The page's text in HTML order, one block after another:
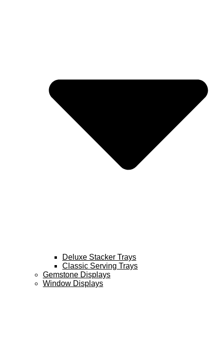
Deluxe Stacker Trays
Classic Serving Trays
Gemstone Displays
Window Displays